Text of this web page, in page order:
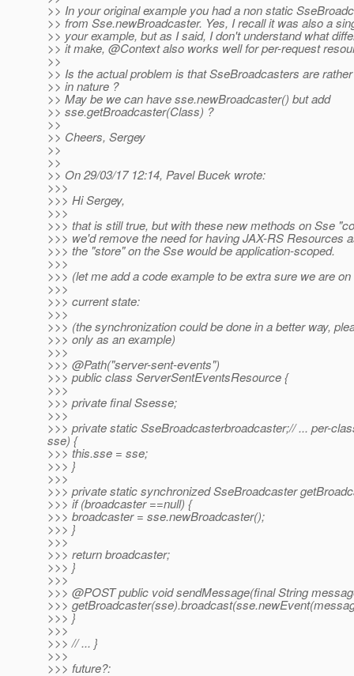
>> In your original example you had a non static
>> from Sse.newBroadcaster. Yes, I recall it was also a
>> your example, but as I said, I don't understand what
>> it make, @Context also works well for per-request
>>
>> Is the actual problem is that SseBroadcasters are
>> in nature ?
>> May be we can have sse.newBroadcaster() but add
>> sse.getBroadcaster(Class) ?
>>
>> Cheers, Sergey
>>
>>
>> On 29/03/17 12:14, Pavel Bucek wrote:
>>>
>>> Hi Sergey,
>>>
>>> that is still true, but with these new methods on Sse
>>> we'd remove the need for having JAX-RS Resources
>>> the "store" on the Sse would be application-scoped.
>>>
>>> (let me add a code example to be extra sure we are
>>>
>>> current state:
>>>
>>> (the synchronization could be done in a better way,
>>> only as an example)
>>>
>>> @Path("server-sent-events")
>>> public class ServerSentEventsResource {
>>>
>>> private final Ssesse;
>>>
>>> private static SseBroadcasterbroadcaster;// ... per-
sse) {
>>> this.sse = sse;
>>> }
>>>
>>> private static synchronized SseBroadcaster
>>> if (broadcaster ==null) {
>>> broadcaster = sse.newBroadcaster();
>>> }
>>>
>>> return broadcaster;
>>> }
>>>
>>> @POST public void sendMessage(final String
>>>
>>> }
>>>
>>> // ... }
>>>
>>> future?: